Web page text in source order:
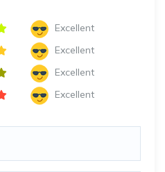
Excellent
Excellent
Excellent
Excellent